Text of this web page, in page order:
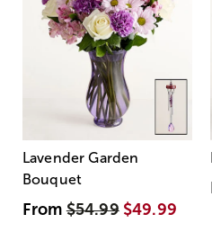
Lavender Garden
Bouquet
From$54.99 $49.99